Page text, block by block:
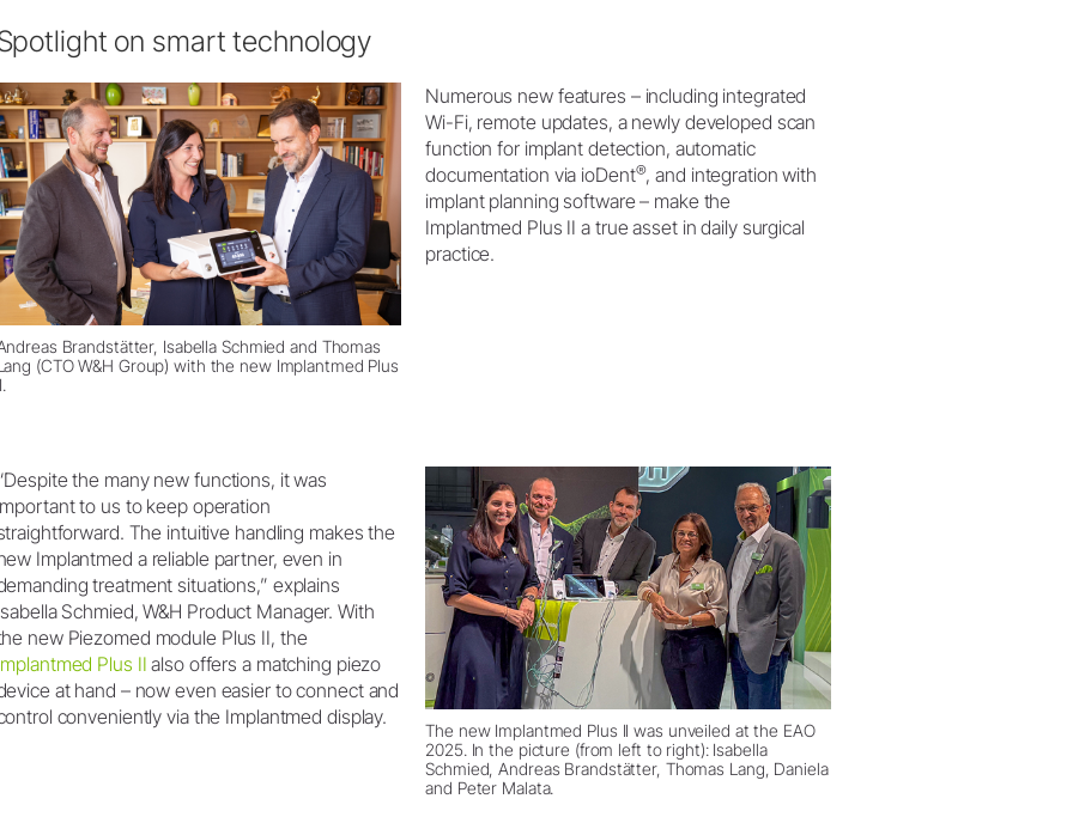
on smart technology
Brandstätter, Isabella Schmied and Thomas
(CTO W&H Group) with the new Implantmed Plus
Numerous new features – including integrated
Wi-Fi, remote updates, a newly developed scan
function for implant detection, automatic
documentation via ioDent®, and integration with
implant planning software – make the
Implantmed Plus II a true asset in daily surgical
practice.
the many new functions, it was
to us to keep operation
The intuitive handling makes the
Implantmed a reliable partner, even in
treatment situations,” explains
Schmied, W&H Product Manager. With
new Piezomed module Plus II, the
Plus II also offers a matching piezo
at hand – now even easier to connect and
conveniently via the Implantmed display.
The new Implantmed Plus II was unveiled at the EAO
2025. In the picture (from left to right): Isabella
Schmied, Andreas Brandstätter, Thomas Lang, Daniela
and Peter Malata.